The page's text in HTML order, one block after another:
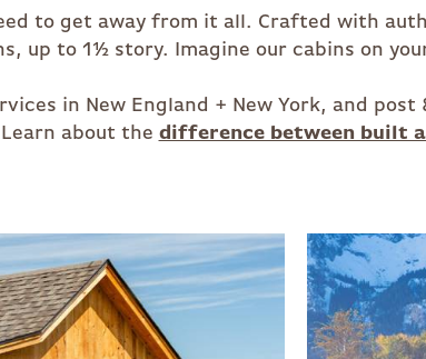
to get away from it all. Crafted with
up to 1½ story. Imagine our cabins on
in New England + New York, and
Learn about the difference between built